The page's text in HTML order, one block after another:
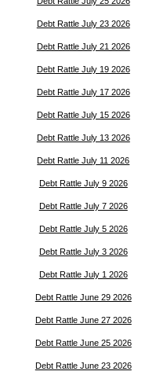
Debt Rattle July 23 2026
Debt Rattle July 21 2026
Debt Rattle July 19 2026
Debt Rattle July 17 2026
Debt Rattle July 15 2026
Debt Rattle July 13 2026
Debt Rattle July 11 2026
Debt Rattle July 9 2026
Debt Rattle July 7 2026
Debt Rattle July 5 2026
Debt Rattle July 3 2026
Debt Rattle July 1 2026
Debt Rattle June 29 2026
Debt Rattle June 27 2026
Debt Rattle June 25 2026
Debt Rattle June 23 2026